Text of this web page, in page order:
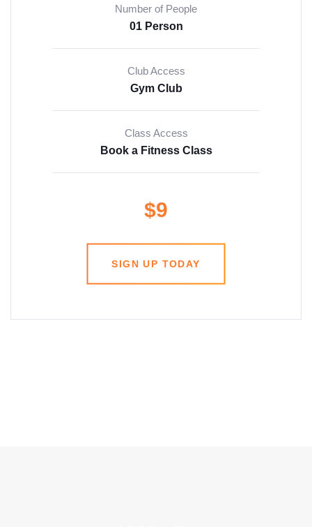
Number of People
01 Person
Club Access
Gym Club
Class Access
Book a Fitness Class
$9
SIGN UP TODAY